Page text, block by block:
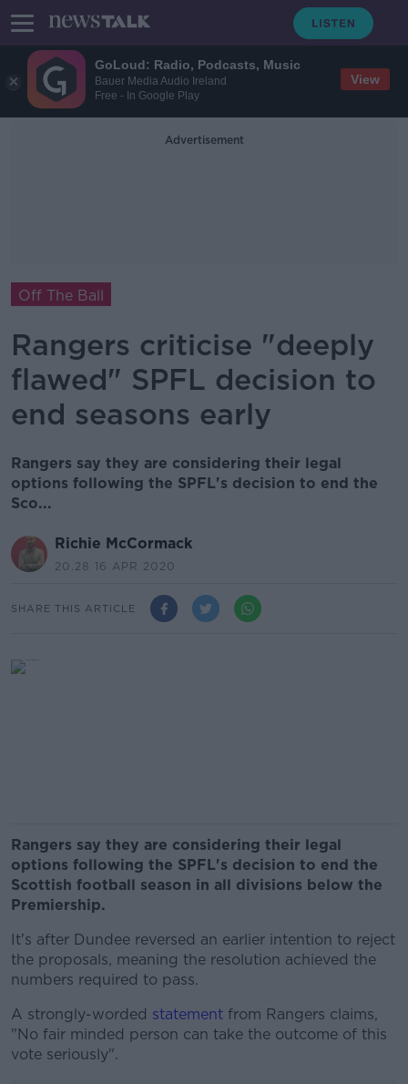
GoLoud: Radio, Podcasts, Music
Bauer Media Audio Ireland
Free - In Google Play
View
Advertisement
Off The Ball
Rangers criticise "deeply
flawed" SPFL decision to
end seasons early
Rangers say they are considering their legal
options following the SPFL's decision to end the
Sco...
Richie McCormack
20.28 16 APR 2020
SHARE THIS ARTICLE
Rangers say they are considering their legal
options following the SPFL's decision to end the
Scottish football season in all divisions below the
Premiership.
It's after Dundee reversed an earlier intention to reject
the proposals, meaning the resolution achieved the
numbers required to pass.
A strongly-worded statement from Rangers claims,
"No fair minded person can take the outcome of this
vote seriously".